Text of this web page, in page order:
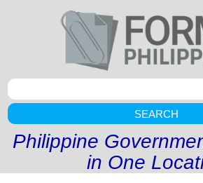
SEARCH
Philippine
in One